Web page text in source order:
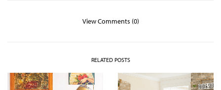
View Comments (0)
RELATED POSTS